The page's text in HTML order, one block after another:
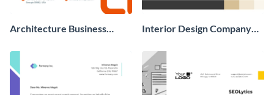
Architecture Business
Interior Design Company